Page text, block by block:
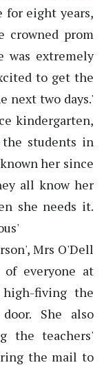
for eight years,
crowned prom
was extremely
to get the
next two days.'
kindergarten,
students in
her since
all know her
she needs it.
Mrs O'Dell
everyone at
fiving the
She also
the teachers'
the mail to